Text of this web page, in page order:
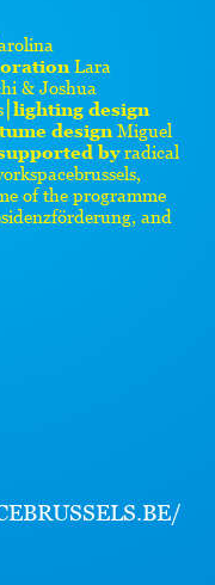
Lara
& Joshua
lighting design
design Miguel
byradical
of the programme
and